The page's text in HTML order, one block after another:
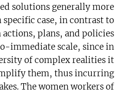
solutions generally more
case, in contrast to
actions, plans, and policies
immediate scale, since in
of complex realities it
them, thus incurring
The women workers of